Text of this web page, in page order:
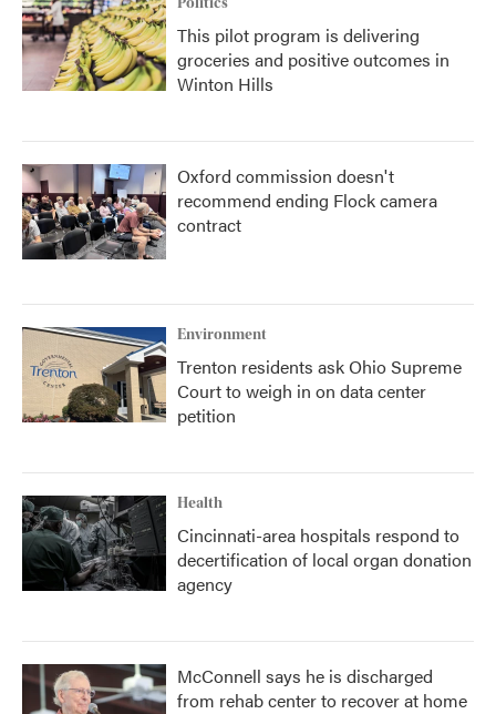
This pilot program is delivering
groceries and positive outcomes in
Winton Hills
Oxford commission doesn't
recommend ending Flock camera
contract
Environment
Trenton residents ask Ohio Supreme
Court to weigh in on data center
petition
Health
Cincinnati-area hospitals respond to
decertification of local organ donation
agency
McConnell says he is discharged
from rehab center to recover at home